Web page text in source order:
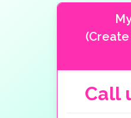
Call